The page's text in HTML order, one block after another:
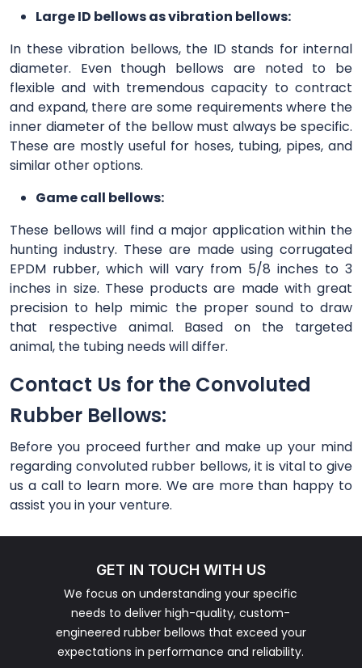
Large ID bellows as vibration bellows:
In these vibration bellows, the ID stands for internal
diameter. Even though bellows are noted to be
flexible and with tremendous capacity to contract
and expand, there are some requirements where the
inner diameter of the bellow must always be specific.
These are mostly useful for hoses, tubing, pipes, and
similar other options.
Game call bellows:
These bellows will find a major application within the
hunting industry. These are made using corrugated
EPDM rubber, which will vary from 5/8 inches to 3
inches in size. These products are made with great
precision to help mimic the proper sound to draw
that respective animal. Based on the targeted
animal, the tubing needs will differ.
Contact Us for the Convoluted
Rubber Bellows:
Before you proceed further and make up your mind
regarding convoluted rubber bellows, it is vital to give
us a call to learn more. We are more than happy to
assist you in your venture.
GET IN TOUCH WITH US
We focus on understanding your specific
needs to deliver high-quality, custom-
engineered rubber bellows that exceed your
expectations in performance and reliability.